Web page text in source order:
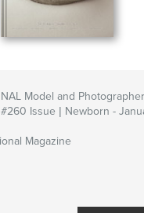
Model and Photographer
Issue | Newborn -
Magazine